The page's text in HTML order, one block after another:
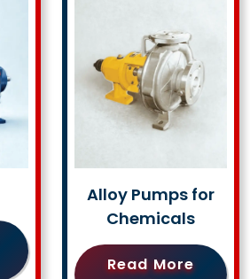
Alloy Pumps for
Chemicals
Read More